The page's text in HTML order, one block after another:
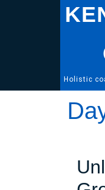
Holistic